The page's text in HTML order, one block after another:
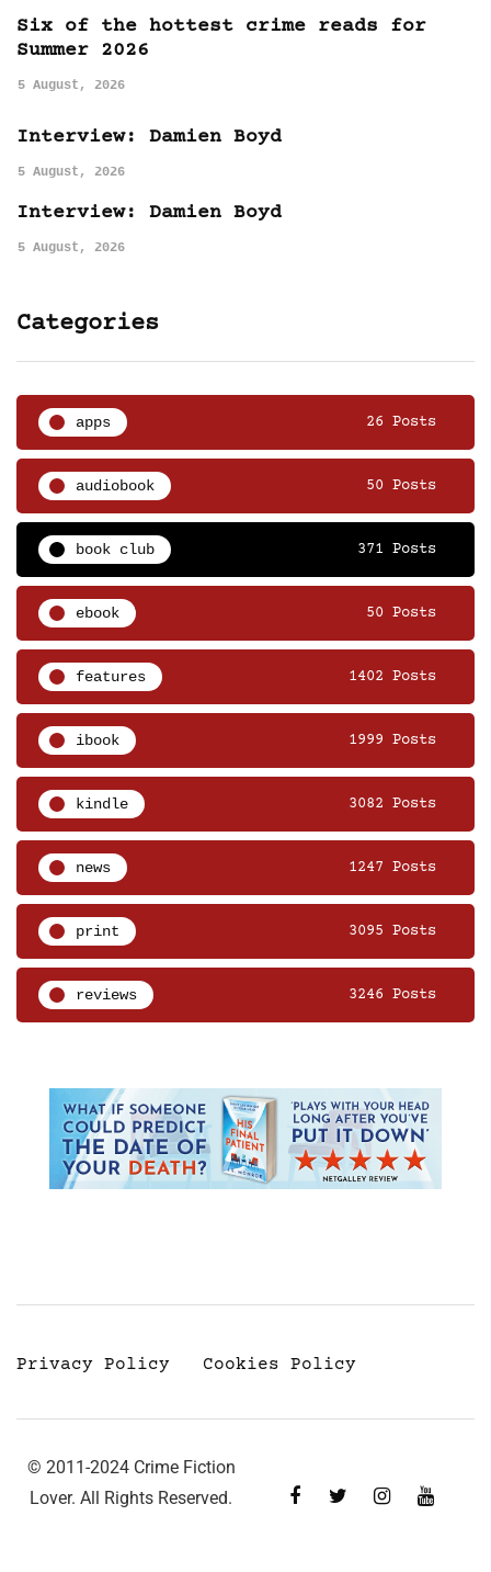
Six of the hottest crime reads for
Summer 2026
5 August, 2026
Interview: Damien Boyd
5 August, 2026
Interview: Damien Boyd
5 August, 2026
Categories
apps 26 Posts
audiobook 50 Posts
book club 371 Posts
ebook 50 Posts
features 1402 Posts
ibook 1999 Posts
kindle 3082 Posts
news 1247 Posts
print 3095 Posts
reviews 3246 Posts
Privacy Policy Cookies Policy
© 2011-2024 Crime Fiction
Lover. All Rights Reserved.